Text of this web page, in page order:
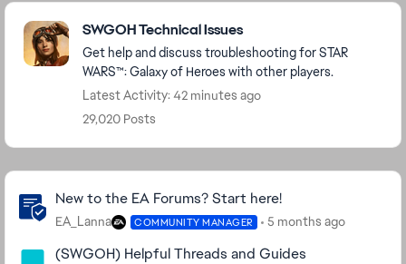
Featured Places
SWGOH Technical Issues
Get help and discuss troubleshooting for STAR
WARS™: Galaxy of Heroes with other players.
Latest Activity: 42 minutes ago
29,020 Posts
Community Highlights
New to the EA Forums? Start here!
EA_Lanna COMMUNITY MANAGER 5 months ago
(SWGOH) Helpful Threads and Guides